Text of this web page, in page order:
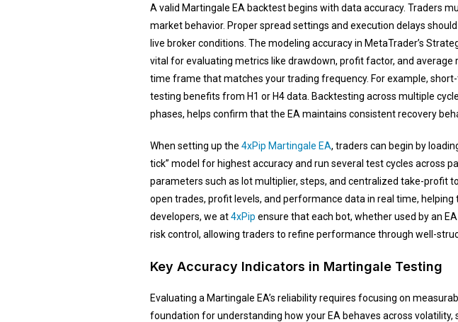
A valid Martingale EA backtest begins with data accuracy. Traders
market behavior. Proper spread settings and execution delays
live broker conditions. The modeling accuracy in MetaTrader’s
vital for evaluating metrics like drawdown, profit factor, and
time frame that matches your trading frequency. For example,
testing benefits from H1 or H4 data. Backtesting across multiple
phases, helps confirm that the EA maintains consistent recovery
When setting up the 4xPip Martingale EA, traders can begin by
tick” model for highest accuracy and run several test cycles across
parameters such as lot multiplier, steps, and centralized take-profit
open trades, profit levels, and performance data in real time,
developers, we at4xPip ensure that each bot, whether used by an
risk control, allowing traders to refine performance through well-
Key Accuracy Indicators in Martingale Testing
Evaluating a Martingale EA’s reliability requires focusing on
foundation for understanding how your EA behaves across volatility,